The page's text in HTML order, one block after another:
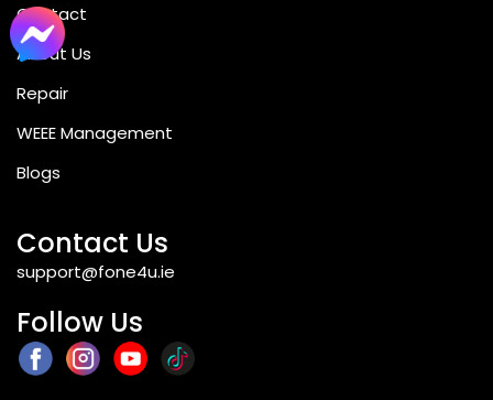
Contact
About Us
Repair
WEEE Management
Blogs
Contact Us
support@fone4u.ie
Follow Us